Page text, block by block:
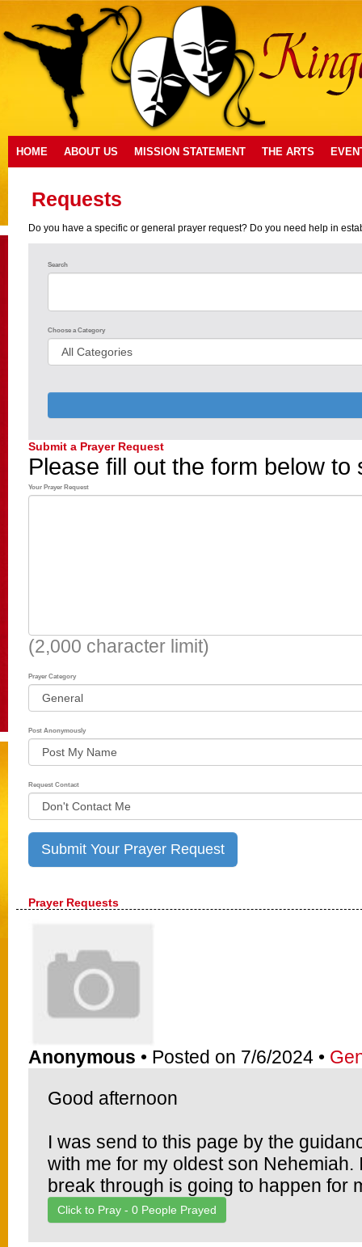
HOME ABOUT US MISSION STATEMENT THE ARTS
Requests
Do you have a specific or general prayer request? Do you need help in
Search
Choose a Category
Submit a Prayer Request
Please fill out the form below
Your Prayer Request
(2,000 character limit)
Prayer Category
Post Anonymously
Request Contact
Prayer Requests
Anonymous • Posted on 7/6/2024 •
Good afternoon
I was send to this page by the
with me for my oldest son
break through is going to happen for
Click to Pray - 0 People Prayed